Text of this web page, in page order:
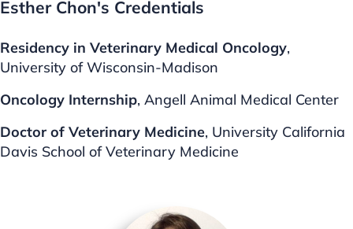
Esther Chon's Credentials
Residency in Veterinary Medical Oncology,
University of Wisconsin-Madison
Oncology Internship, Angell Animal Medical Center
Doctor of Veterinary Medicine, University California
Davis School of Veterinary Medicine